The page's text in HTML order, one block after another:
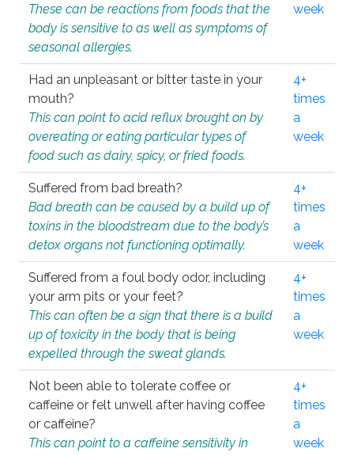
These can be reactions from foods that the
body is sensitive to as well as symptoms of
seasonal allergies.
week
Had an unpleasant or bitter taste in your
mouth?
This can point to acid reflux brought on by
overeating or eating particular types of
food such as dairy, spicy, or fried foods.
4+
times
a
week
Suffered from bad breath?
Bad breath can be caused by a build up of
toxins in the bloodstream due to the body’s
detox organs not functioning optimally.
4+
times
a
week
Suffered from a foul body odor, including
your arm pits or your feet?
This can often be a sign that there is a build
up of toxicity in the body that is being
expelled through the sweat glands.
4+
times
a
week
Not been able to tolerate coffee or
caffeine or felt unwell after having coffee
or caffeine?
This can point to a caffeine sensitivity in
4+
times
a
week